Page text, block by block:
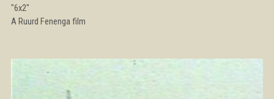
"6x2"
A Ruurd Fenenga film